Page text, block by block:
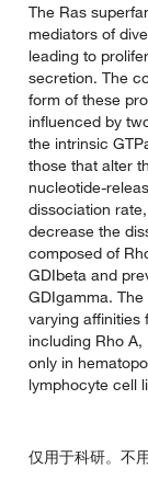
The Ras
mediators of
leading to
secretion. The
form of these
influenced by
the intrinsic
those that alter
nucleotide-
dissociation
decrease the
composed of
GDIbeta and
GDIgamma.
varying affinities
including Rho
only in
lymphocyte cell
仅用于科研。不